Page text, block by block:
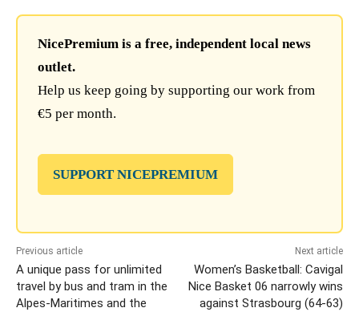
NicePremium is a free, independent local news
outlet.
Help us keep going by supporting our work from
€5 per month.
SUPPORT NICEPREMIUM
Previous article
A unique pass for unlimited
travel by bus and tram in the
Alpes-Maritimes and the
Next article
Women’s Basketball: Cavigal
Nice Basket 06 narrowly wins
against Strasbourg (64-63)